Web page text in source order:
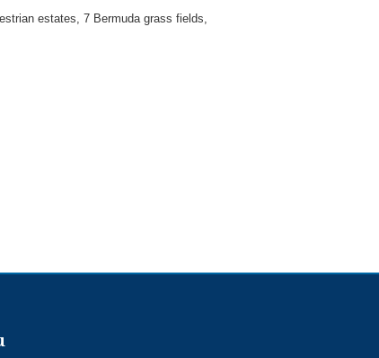
estates, 7 Bermuda grass fields,